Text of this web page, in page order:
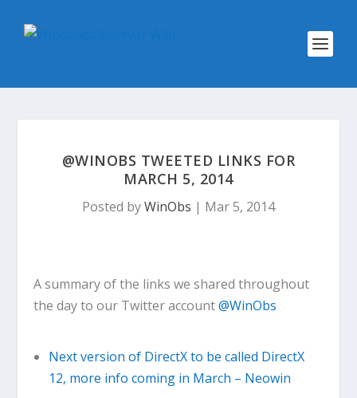
@WINOBS TWEETED LINKS FOR
MARCH 5, 2014
Posted byWinObs | Mar 5, 2014
A summary of the links we shared throughout
the day to our Twitter account@WinObs
Next version of DirectX to be called DirectX
12, more info coming in March – Neowin